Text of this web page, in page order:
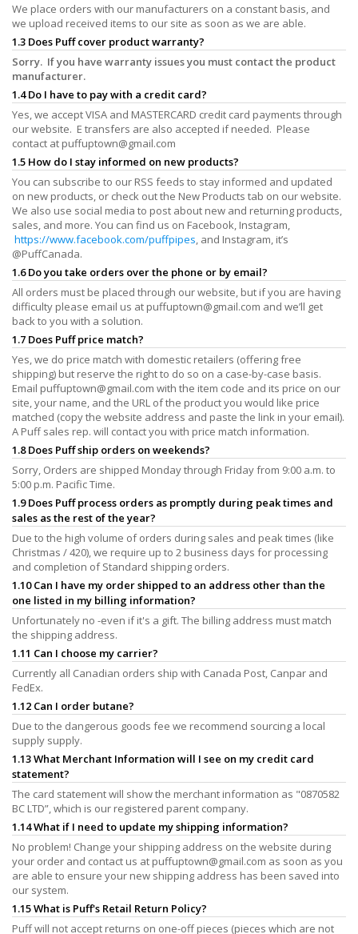
We place orders with our manufacturers on a constant basis, and
we upload received items to our site as soon as we are able.
1.3 Does Puff cover product warranty?
Sorry. If you have warranty issues you must contact the product
manufacturer.
1.4 Do I have to pay with a credit card?
Yes, we accept VISA and MASTERCARD credit card payments through
our website. E transfers are also accepted if needed. Please
contact at puffuptown@gmail.com
1.5 How do I stay informed on new products?
You can subscribe to our RSS feeds to stay informed and updated
on new products, or check out the New Products tab on our website.
We also use social media to post about new and returning products,
sales, and more. You can find us on Facebook, Instagram,
https://www.facebook.com/puffpipes, and Instagram, it’s
@PuffCanada.
1.6 Do you take orders over the phone or by email?
All orders must be placed through our website, but if you are having
difficulty please email us at puffuptown@gmail.com and we’ll get
back to you with a solution.
1.7 Does Puff price match?
Yes, we do price match with domestic retailers (offering free
shipping) but reserve the right to do so on a case-by-case basis.
Email puffuptown@gmail.com with the item code and its price on our
site, your name, and the URL of the product you would like price
matched (copy the website address and paste the link in your email).
A Puff sales rep. will contact you with price match information.
1.8 Does Puff ship orders on weekends?
Sorry, Orders are shipped Monday through Friday from 9:00 a.m. to
5:00 p.m. Pacific Time.
1.9 Does Puff process orders as promptly during peak times and
sales as the rest of the year?
Due to the high volume of orders during sales and peak times (like
Christmas / 420), we require up to 2 business days for processing
and completion of Standard shipping orders.
1.10 Can I have my order shipped to an address other than the
one listed in my billing information?
Unfortunately no -even if it's a gift. The billing address must match
the shipping address.
1.11 Can I choose my carrier?
Currently all Canadian orders ship with Canada Post, Canpar and
FedEx.
1.12 Can I order butane?
Due to the dangerous goods fee we recommend sourcing a local
supply supply.
1.13 What Merchant Information will I see on my credit card
statement?
The card statement will show the merchant information as "0870582
BC LTD”, which is our registered parent company.
1.14 What if I need to update my shipping information?
No problem! Change your shipping address on the website during
your order and contact us at puffuptown@gmail.com as soon as you
are able to ensure your new shipping address has been saved into
our system.
1.15 What is Puff's Retail Return Policy?
Puff will not accept returns on one-off pieces (pieces which are not